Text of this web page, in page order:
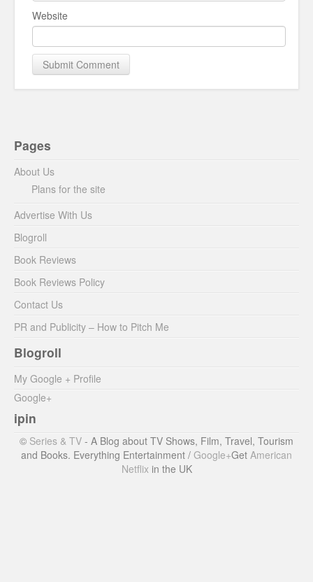
Website
Pages
About Us
Plans for the site
Advertise With Us
Blogroll
Book Reviews
Book Reviews Policy
Contact Us
PR and Publicity – How to Pitch Me
Blogroll
My Google + Profile
Google+
ipin
© Series & TV - A Blog about TV Shows, Film, Travel, Tourism
and Books. Everything Entertainment / Google+Get American
Netflix in the UK